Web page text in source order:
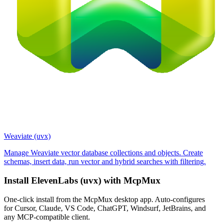
Weaviate (uvx)
Manage Weaviate vector database collections and objects. Create
schemas, insert data, run vector and hybrid searches with filtering.
Install ElevenLabs (uvx) with McpMux
One-click install from the McpMux desktop app. Auto-configures
for Cursor, Claude, VS Code, ChatGPT, Windsurf, JetBrains, and
any MCP-compatible client.